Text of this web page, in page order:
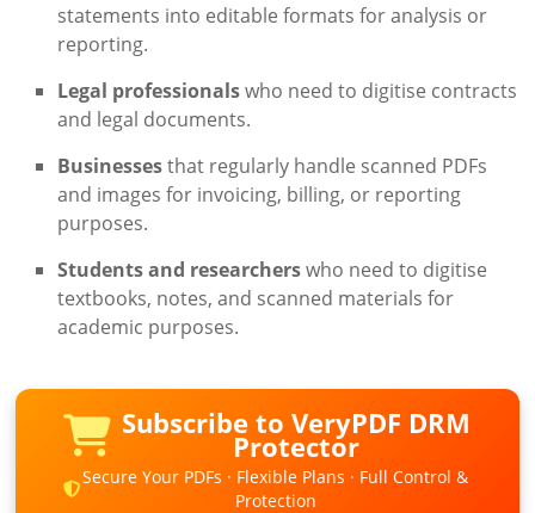
statements into editable formats for analysis or
reporting.
Legal professionalswho need to digitise contracts
and legal documents.
Businessesthat regularly handle scanned PDFs
and images for invoicing, billing, or reporting
purposes.
Students and researcherswho need to digitise
textbooks, notes, and scanned materials for
academic purposes.
Subscribe to VeryPDF DRM
Protector
Secure Your PDFs · Flexible Plans · Full Control &
Protection